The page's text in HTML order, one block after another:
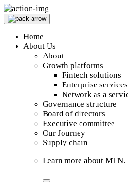
Home
About Us
About
Growth platforms
Fintech solutions
Enterprise services
Network as a
Governance structure
Board of directors
Executive committee
Our Journey
Supply chain
Learn more about MTN.